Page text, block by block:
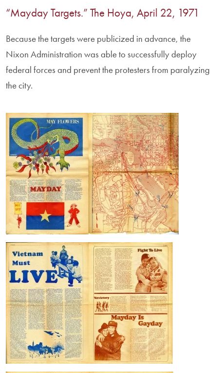
“Mayday Targets.” The Hoya, April 22, 1971
Because the targets were publicized in advance, the
Nixon Administration was able to successfully deploy
federal forces and prevent the protesters from paralyzing
the city.